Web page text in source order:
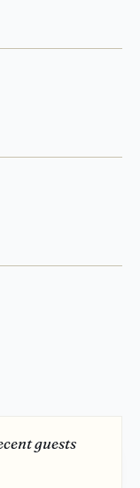
guests